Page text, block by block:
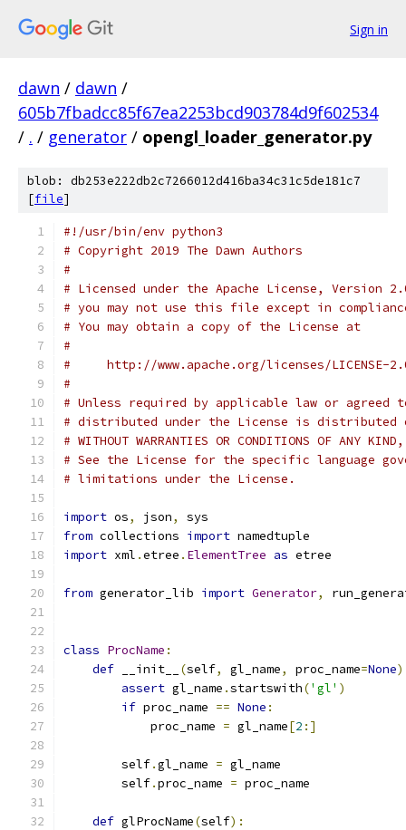
Sign in
dawn / dawn /
605b7fbadcc85f67ea2253bcd903784d9f602534
/ . / generator / opengl_loader_generator.py
blob: db253e222db2c7266012d416ba34c31c5de181c7
[file]
#!/usr/bin/env python3
# Copyright 2019 The Dawn Authors
#
# Licensed under the Apache License, Version
# you may not use this file except in
# You may obtain a copy of the License at
#
#     http://www.apache.org/licenses/LICENSE-
#
# Unless required by applicable law or
# distributed under the License is distributed
# WITHOUT WARRANTIES OR CONDITIONS OF
# See the License for the specific language
# limitations under the License.
import os, json,
sys
from collections import namedtuple
import xml .etree . ElementTree as etree
from generator_lib import Generator,
class ProcName :
def __init__ (self, gl_name, proc_name=None
assert gl_name .startswith('gl' )
if proc_name == None :
            proc_name
= gl_name[2 :]
        self
.gl_name = gl_name
        self
.proc_name = proc_name
def glProcName(self):